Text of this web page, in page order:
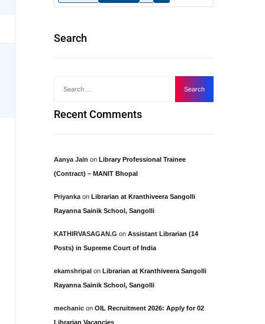
Search
Recent Comments
Aanya Jain on Library Professional Trainee
(Contract) – MANIT Bhopal
Priyanka on Librarian at Kranthiveera Sangolli
Rayanna Sainik School, Sangolli
KATHIRVASAGAN.G on Assistant Librarian (14
Posts) in Supreme Court of India
ekamshripal on Librarian at Kranthiveera Sangolli
Rayanna Sainik School, Sangolli
mechanic on OIL Recruitment 2026: Apply for 02
Librarian Vacancies